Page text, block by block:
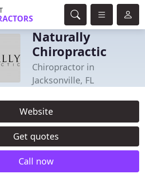
Naturally
Chiropractic
Chiropractor in
Jacksonville, FL
Website
Get quotes
Call now